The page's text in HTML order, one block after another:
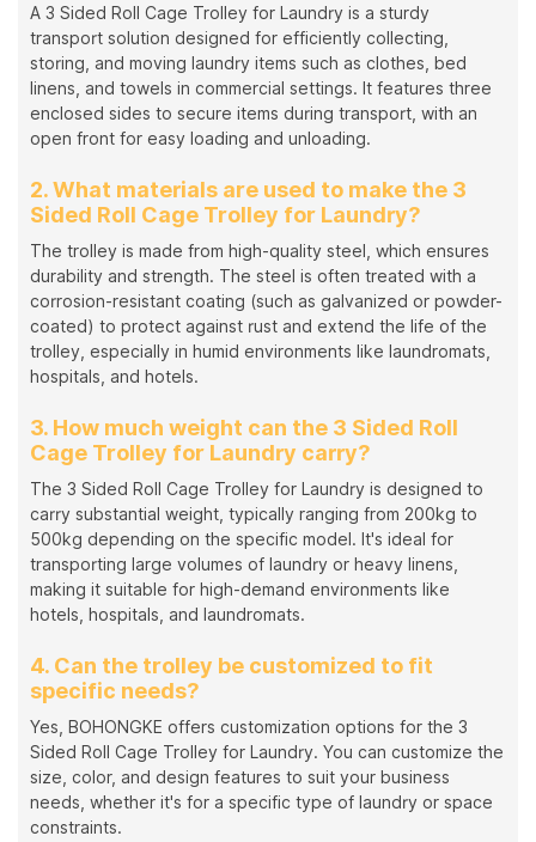
A 3 Sided Roll Cage Trolley for Laundry is a sturdy
transport solution designed for efficiently collecting,
storing, and moving laundry items such as clothes, bed
linens, and towels in commercial settings. It features three
enclosed sides to secure items during transport, with an
open front for easy loading and unloading.
2. What materials are used to make the 3
Sided Roll Cage Trolley for Laundry?
The trolley is made from high-quality steel, which ensures
durability and strength. The steel is often treated with a
corrosion-resistant coating (such as galvanized or powder-
coated) to protect against rust and extend the life of the
trolley, especially in humid environments like laundromats,
hospitals, and hotels.
3. How much weight can the 3 Sided Roll
Cage Trolley for Laundry carry?
The 3 Sided Roll Cage Trolley for Laundry is designed to
carry substantial weight, typically ranging from 200kg to
500kg depending on the specific model. It's ideal for
transporting large volumes of laundry or heavy linens,
making it suitable for high-demand environments like
hotels, hospitals, and laundromats.
4. Can the trolley be customized to fit
specific needs?
Yes, BOHONGKE offers customization options for the 3
Sided Roll Cage Trolley for Laundry. You can customize the
size, color, and design features to suit your business
needs, whether it's for a specific type of laundry or space
constraints.